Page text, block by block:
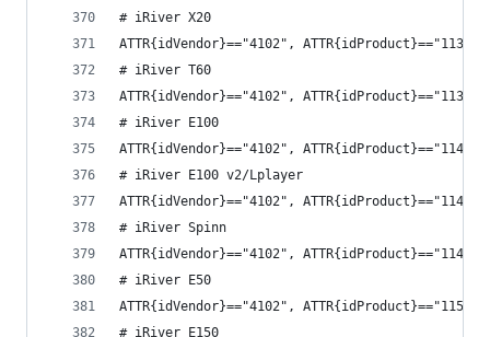
# iRiver X20
ATTR{idVendor}=="4102", ATTR{idProduct}=="1132",
# iRiver T60
ATTR{idVendor}=="4102", ATTR{idProduct}=="1134",
# iRiver E100
ATTR{idVendor}=="4102", ATTR{idProduct}=="1141",
# iRiver E100 v2/Lplayer
ATTR{idVendor}=="4102", ATTR{idProduct}=="1142",
# iRiver Spinn
ATTR{idVendor}=="4102", ATTR{idProduct}=="1147",
# iRiver E50
ATTR{idVendor}=="4102", ATTR{idProduct}=="1151",
# iRiver E150